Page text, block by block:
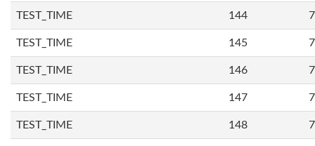
TEST_TIME 144
TEST_TIME 145
TEST_TIME 146
TEST_TIME 147
TEST_TIME 148